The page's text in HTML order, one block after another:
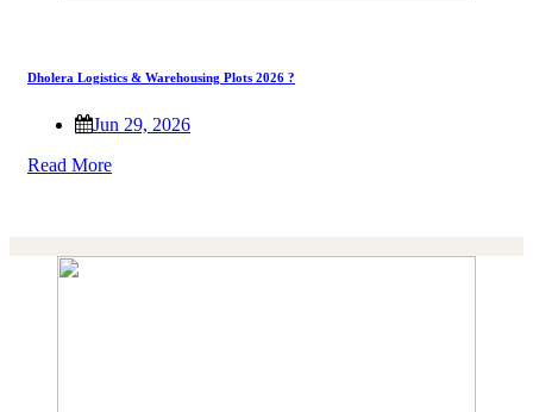
Dholera Logistics & Warehousing Plots 2026 ?
Jun 29, 2026
Read More